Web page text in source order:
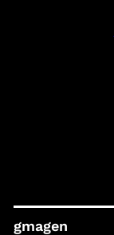
gmagen